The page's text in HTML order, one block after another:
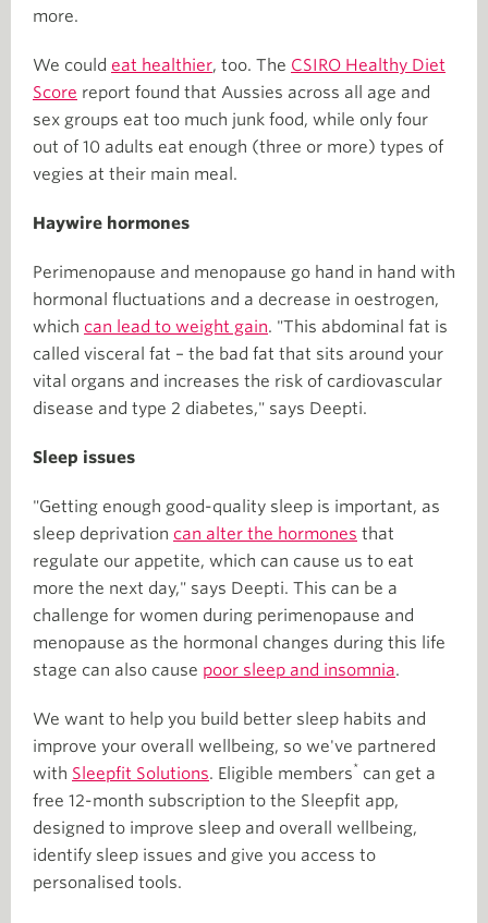
more.
We could eat healthier, too. The CSIRO Healthy Diet
Score report found that Aussies across all age and
sex groups eat too much junk food, while only four
out of 10 adults eat enough (three or more) types of
vegies at their main meal.
Haywire hormones
Perimenopause and menopause go hand in hand with
hormonal fluctuations and a decrease in oestrogen,
which can lead to weight gain. "This abdominal fat is
called visceral fat – the bad fat that sits around your
vital organs and increases the risk of cardiovascular
disease and type 2 diabetes," says Deepti.
Sleep issues
"Getting enough good-quality sleep is important, as
sleep deprivation can alter the hormones that
regulate our appetite, which can cause us to eat
more the next day," says Deepti. This can be a
challenge for women during perimenopause and
menopause as the hormonal changes during this life
stage can also cause poor sleep and insomnia.
We want to help you build better sleep habits and
improve your overall wellbeing, so we've partnered
with Sleepfit Solutions. Eligible members* can get a
free 12-month subscription to the Sleepfit app,
designed to improve sleep and overall wellbeing,
identify sleep issues and give you access to
personalised tools.